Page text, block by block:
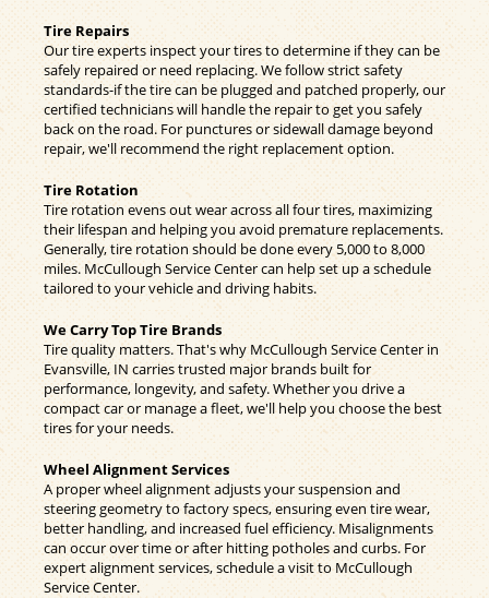
Tire Repairs
Our tire experts inspect your tires to determine if they can be
safely repaired or need replacing. We follow strict safety
standards-if the tire can be plugged and patched properly, our
certified technicians will handle the repair to get you safely
back on the road. For punctures or sidewall damage beyond
repair, we'll recommend the right replacement option.
Tire Rotation
Tire rotation evens out wear across all four tires, maximizing
their lifespan and helping you avoid premature replacements.
Generally, tire rotation should be done every 5,000 to 8,000
miles. McCullough Service Center can help set up a schedule
tailored to your vehicle and driving habits.
We Carry Top Tire Brands
Tire quality matters. That's why McCullough Service Center in
Evansville, IN carries trusted major brands built for
performance, longevity, and safety. Whether you drive a
compact car or manage a fleet, we'll help you choose the best
tires for your needs.
Wheel Alignment Services
A proper wheel alignment adjusts your suspension and
steering geometry to factory specs, ensuring even tire wear,
better handling, and increased fuel efficiency. Misalignments
can occur over time or after hitting potholes and curbs. For
expert alignment services, schedule a visit to McCullough
Service Center.